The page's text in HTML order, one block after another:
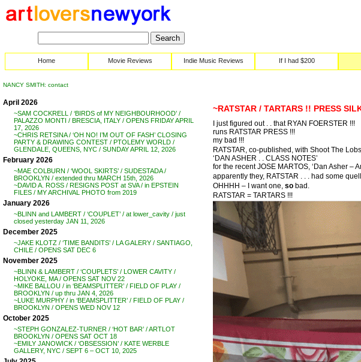
Home Movie Reviews Indie Music Reviews If I had $200
NANCY SMITH: contact
April 2026
~SAM COCKRELL / ‘BIRDS of MY NEIGHBOURHOOD’ /
PALAZZO MONTI / BRESCIA, ITALY / OPENS FRIDAY APRIL
17, 2026
~CHRIS RETSINA / ‘OH NO! I’M OUT OF FASH’ CLOSING
PARTY & DRAWING CONTEST / PTOLEMY WORLD /
GLENDALE, QUEENS, NYC / SUNDAY APRIL 12, 2026
February 2026
~MAE COLBURN / ‘WOOL SKIRTS’ / SUDESTADA /
BROOKLYN / extended thru MARCH 15th, 2026
~DAVID A. ROSS / RESIGNS POST at SVA / in EPSTEIN
FILES / MY ARCHIVAL PHOTO from 2019
January 2026
~BLINN and LAMBERT / ‘COUPLET’ / at lower_cavity / just
closed yesterday JAN 11, 2026
December 2025
~JAKE KLOTZ / ‘TIME BANDITS’ / LA GALERY / SANTIAGO,
CHILE / OPENS SAT DEC 6
November 2025
~BLINN & LAMBERT / ‘COUPLETS’ / LOWER CAVITY /
HOLYOKE, MA / OPENS SAT NOV 22
~MIKE BALLOU / in ‘BEAMSPLITTER’ / FIELD OF PLAY /
BROOKLYN / up thru JAN 4, 2026
~LUKE MURPHY / in ‘BEAMSPLITTER’ / FIELD OF PLAY /
BROOKLYN / OPENS WED NOV 12
October 2025
~STEPH GONZALEZ-TURNER / ‘HOT BAR’ / ARTLOT
BROOKLYN / OPENS SAT OCT 18
~EMILY JANOWICK / ‘OBSESSION’ / KATE WERBLE
GALLERY, NYC / SEPT 6 – OCT 10, 2025
~RATSTAR / TARTARS !! PRESS
I just figured out . . that RYAN FOERSTER !!!
runs RATSTAR PRESS !!!
my bad !!!
RATSTAR, co-published, with Shoot The
‘DAN ASHER . . CLASS NOTES’
for the recent JOSE MARTOS, ‘Dan Asher –
apparently they, RATSTAR . . . had some
OHHHH – I want one, so bad.
RATSTAR = TARTARS !!!